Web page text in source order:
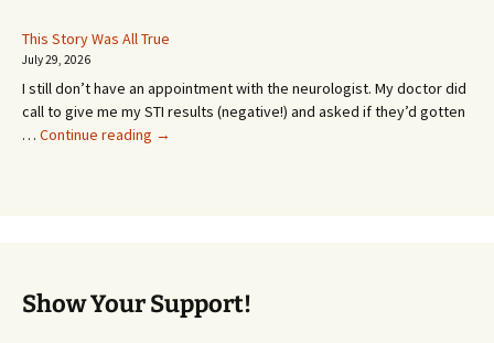
or
Whatever…
This Story Was All True
July 29, 2026
I still don’t have an appointment with the neurologist. My doctor did
call to give me my STI results (negative!) and asked if they’d gotten
… Continue reading This
→
Show Your Support!